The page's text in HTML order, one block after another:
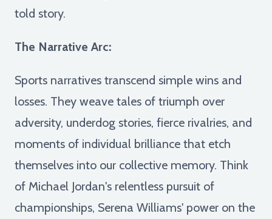
told story.
The Narrative Arc:
Sports narratives transcend simple wins and
losses. They weave tales of triumph over
adversity, underdog stories, fierce rivalries, and
moments of individual brilliance that etch
themselves into our collective memory. Think
of Michael Jordan's relentless pursuit of
championships, Serena Williams' power on the